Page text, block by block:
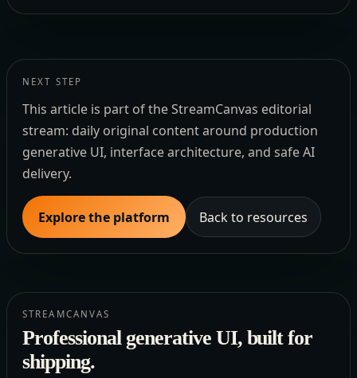
NEXT STEP
This article is part of the StreamCanvas editorial
stream: daily original content around production
generative UI, interface architecture, and safe AI
delivery.
Explore the platform Back to resources
STREAMCANVAS
Professional generative UI, built for
shipping.